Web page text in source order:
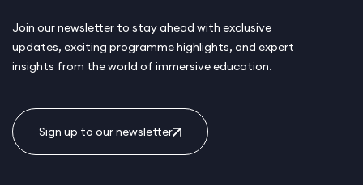
Join our newsletter to stay ahead with exclusive
updates, exciting programme highlights, and expert
insights from the world of immersive education.
Sign up to our newsletter